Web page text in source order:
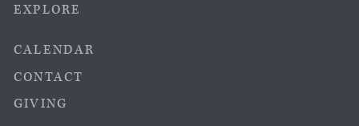
EXPLORE
CALENDAR
CONTACT
GIVING